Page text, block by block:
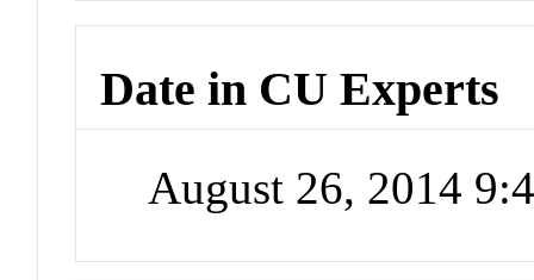
Date in CU Experts
August 26, 2014